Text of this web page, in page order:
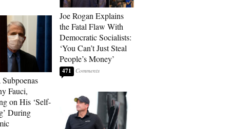
Fauci,
on His ‘Self-
During
Joe Rogan Explains
the Fatal Flaw With
Democratic Socialists:
‘You Can’t Just Steal
People’s Money’
471